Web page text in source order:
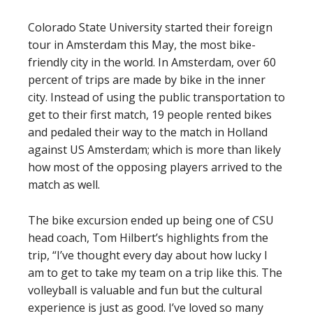
Colorado State University started their foreign
tour in Amsterdam this May, the most bike-
friendly city in the world. In Amsterdam, over 60
percent of trips are made by bike in the inner
city. Instead of using the public transportation to
get to their first match, 19 people rented bikes
and pedaled their way to the match in Holland
against US Amsterdam; which is more than likely
how most of the opposing players arrived to the
match as well.
The bike excursion ended up being one of CSU
head coach, Tom Hilbert’s highlights from the
trip, “I’ve thought every day about how lucky I
am to get to take my team on a trip like this. The
volleyball is valuable and fun but the cultural
experience is just as good. I’ve loved so many